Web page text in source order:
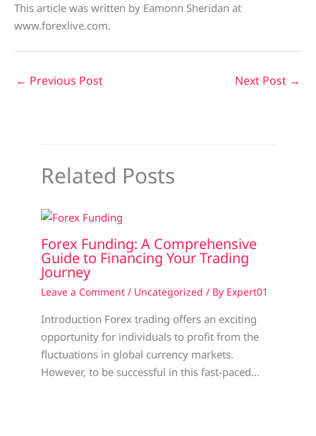
This article was written by Eamonn Sheridan at
www.forexlive.com.
← Previous Post Next Post →
Related Posts
Forex Funding: A Comprehensive
Guide to Financing Your Trading
Journey
Leave a Comment / Uncategorized / By Expert01
Introduction Forex trading offers an exciting
opportunity for individuals to profit from the
fluctuations in global currency markets.
However, to be successful in this fast-paced…